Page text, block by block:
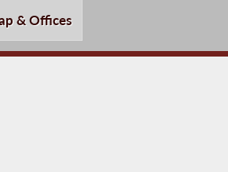
& Offices